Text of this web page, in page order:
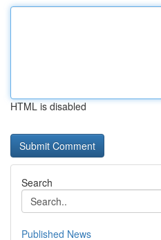
HTML is disabled
Search
Published News